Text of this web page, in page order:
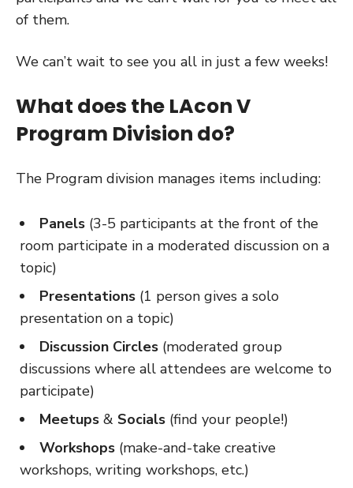
of them.
We can’t wait to see you all in just a few weeks!
What does the LAcon V
Program Division do?
The Program division manages items including:
Panels (3-5 participants at the front of the
room participate in a moderated discussion on a
topic)
Presentations (1 person gives a solo
presentation on a topic)
Discussion Circles (moderated group
discussions where all attendees are welcome to
participate)
Meetups & Socials (find your people!)
Workshops (make-and-take creative
workshops, writing workshops, etc.)